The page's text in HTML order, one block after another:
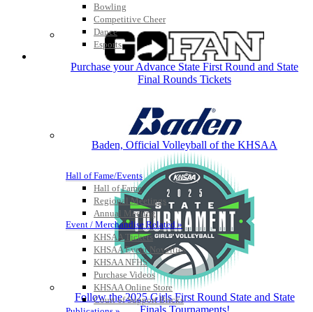
Bowling
Competitive Cheer
Dance
Esports
HALL OF FAME / MEETINGS / EVENTS / PUBS
Hall of Fame/Events
Hall of Fame
Regional Meetings
Annual Meeting
Event / Merchandise Related »
KHSAA Tickets
KHSAA Event Novelties
KHSAA NFHS
Purchase Videos
KHSAA Online Store
Court of Support Bricks
Purchase your Advance State First Round and State
Final Rounds Tickets
Baden, Official Volleyball of the KHSAA
Follow the 2025 Girls First Round State and State